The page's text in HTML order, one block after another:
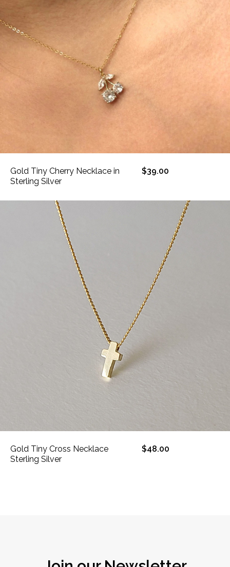
Gold Tiny Cherry Necklace in
Sterling Silver
$39.00
Gold Tiny Cross Necklace
Sterling Silver
$48.00